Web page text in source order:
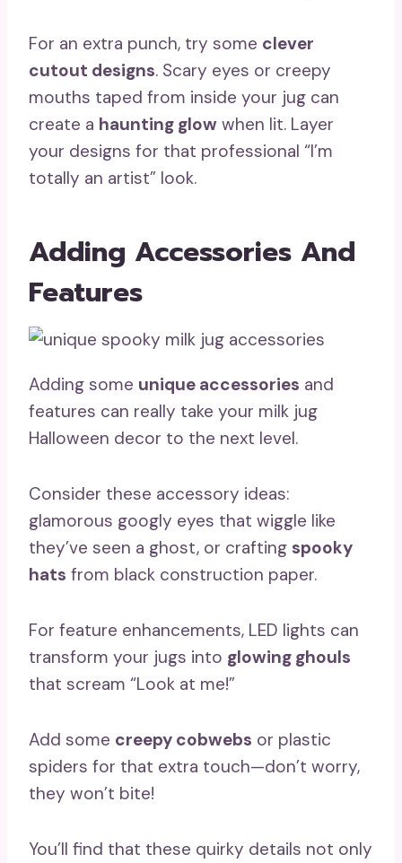
For an extra punch, try some clever
cutout designs. Scary eyes or creepy
mouths taped from inside your jug can
create a haunting glow when lit. Layer
your designs for that professional “I’m
totally an artist” look.
Adding Accessories And
Features
Adding some unique accessories and
features can really take your milk jug
Halloween decor to the next level.
Consider these accessory ideas:
glamorous googly eyes that wiggle like
they’ve seen a ghost, or crafting spooky
hats from black construction paper.
For feature enhancements, LED lights can
transform your jugs into glowing ghouls
that scream “Look at me!”
Add some creepy cobwebs or plastic
spiders for that extra touch—don’t worry,
they won’t bite!
You’ll find that these quirky details not only